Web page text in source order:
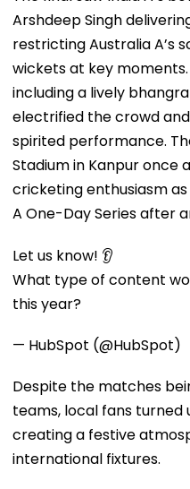
Arshdeep Singh
restricting Australia A’s
wickets at key
including a lively
electrified the crowd
spirited performance.
Stadium in Kanpur once
cricketing enthusiasm
A One-Day Series after
Let us know! 👂
What type of content
this year?
— HubSpot (@HubSpot)
Despite the matches
teams, local fans turned
creating a festive
international fixtures.